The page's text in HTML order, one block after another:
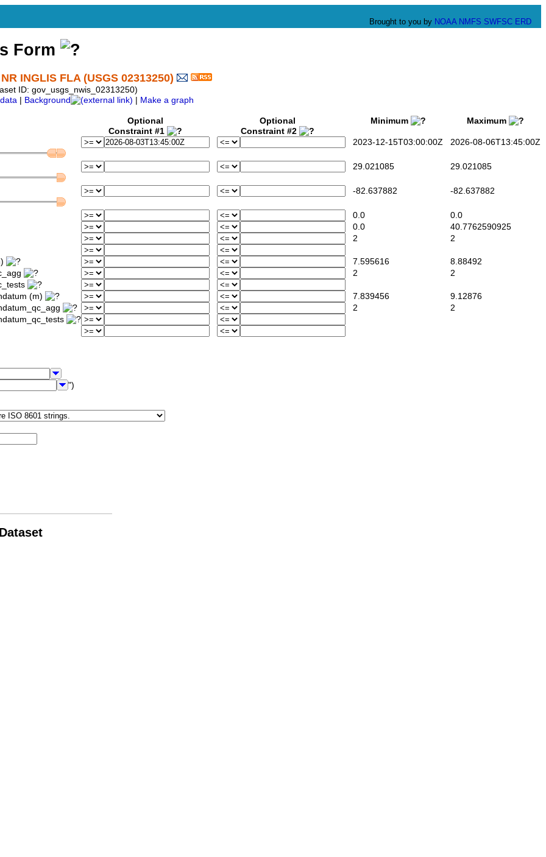
Brought to you by NOAA NMFS SWFSC ERD
Form
INGLIS FLA (USGS 02313250)
ID: gov_usgs_nwis_02313250)
Background Make a graph
Optional
Constraint #1
Optional
Constraint #2
Minimum Maximum
2023-12-15T03:00:00Z 2026-08-06T13:45:00Z
29.021085 29.021085
-82.637882 -82.637882
0.0
0.0
0.0
40.7762590925
2
2
7.595616
8.88492
2
2
(m)
7.839456
9.12876
2
2
")